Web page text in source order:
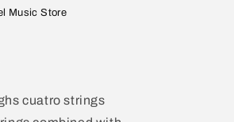
Music Store
cuatro strings